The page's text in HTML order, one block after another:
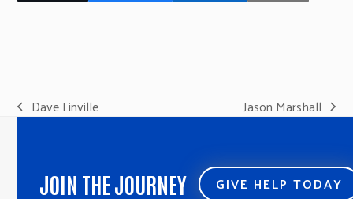
previous
Dave Linville
next
Jason Marshall
JOIN THE JOURNEY GIVE HELP TODAY